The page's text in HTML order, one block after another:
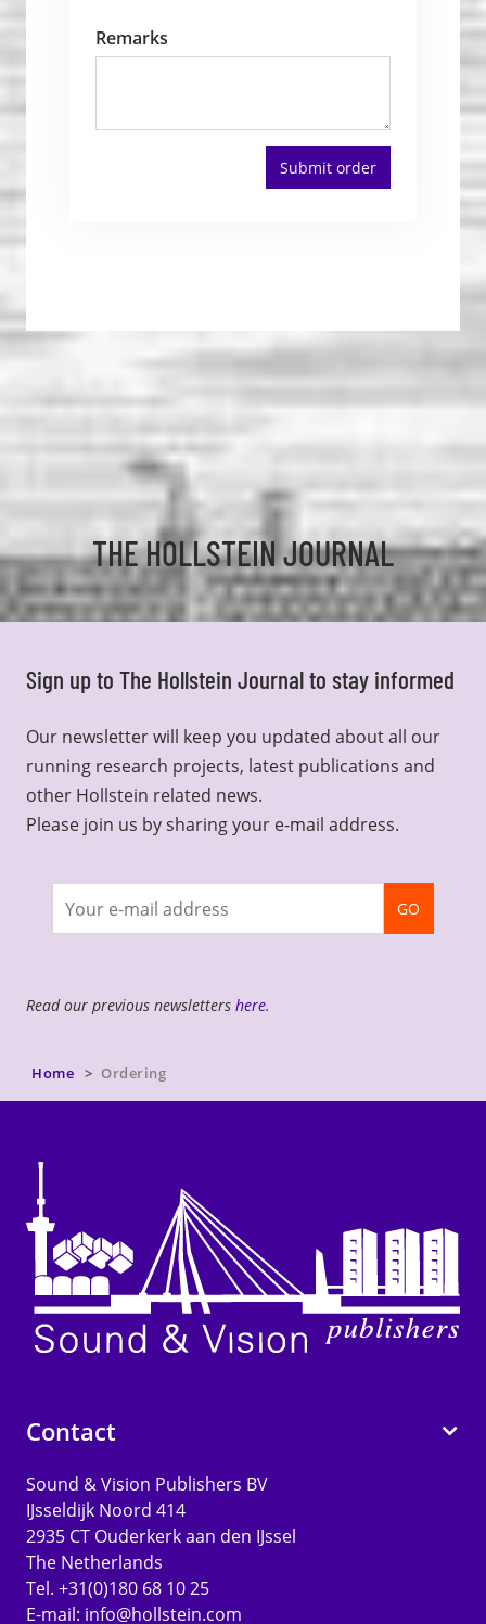
Remarks
Submit order
THE HOLLSTEIN JOURNAL
Sign up to The Hollstein Journal to stay informed
Our newsletter will keep you updated about all our
running research projects, latest publications and
other Hollstein related news.
Please join us by sharing your e-mail address.
newsletter
GO
Read our previous newsletters here.
Home Ordering
Contact
Sound & Vision Publishers BV
IJsseldijk Noord 414
2935 CT Ouderkerk aan den IJssel
The Netherlands
Tel. +31(0)180 68 10 25
E-mail: info@hollstein.com